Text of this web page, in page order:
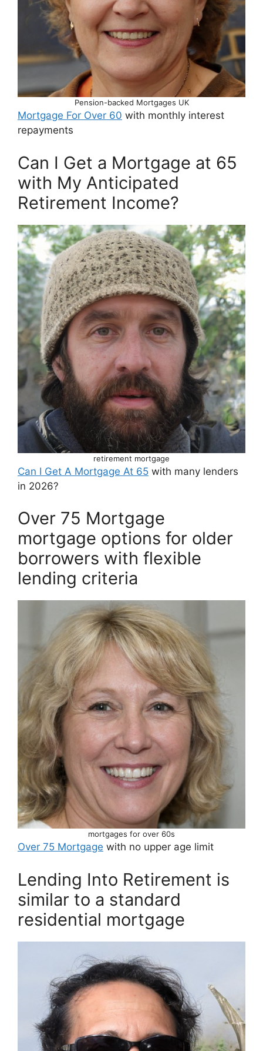
Pension-backed Mortgages UK
Mortgage For Over 60 with monthly interest
repayments
Can I Get a Mortgage at 65
with My Anticipated
Retirement Income?
retirement mortgage
Can I Get A Mortgage At 65 with many lenders
in 2026?
Over 75 Mortgage
mortgage options for older
borrowers with flexible
lending criteria
mortgages for over 60s
Over 75 Mortgage with no upper age limit
Lending Into Retirement is
similar to a standard
residential mortgage